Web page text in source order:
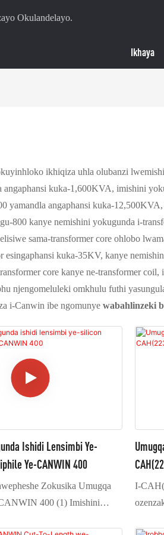
Okulandelayo.
Ikhaya
ikhiqiza uhla olubanzi
kuka-1,600KVA, imishini
angaphansi kuka-
800 kanye nemishini yokugunda i-
sama-transformer core ohlobo
kuka-35KV, kanye
core kanye ne-transformer
njengomeluleki omkhulu futhi
i-Canwin ibe ngomunye wabahlinzeki
Ishidi Lensimbi Ye-
Ye-CANWIN 400
Zokusika Umugqa
400 (1) Imishini
I-